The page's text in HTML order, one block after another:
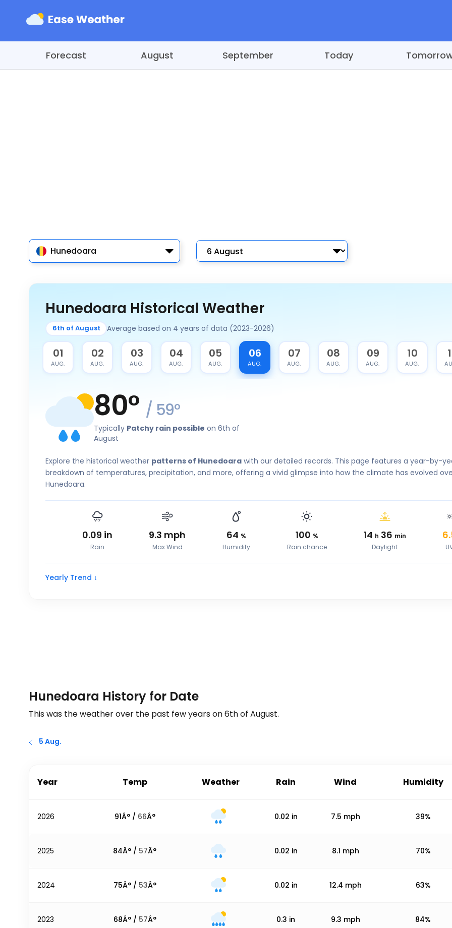
Forecast August September Today
Hunedoara
Hunedoara Historical Weather
6th of August Average based on 4 years of data (2023-2026)
01
AUG.
02
AUG.
03
AUG.
04
AUG.
05
AUG.
06
AUG.
07
AUG.
08
AUG.
09
AUG.
10
AUG.
80° / 59°
Typically Patchy rain possible on 6th of
August
Explore the historical weather patterns of Hunedoara with our detailed records. This page features a year-by-
breakdown of temperatures, precipitation, and more, offering a vivid glimpse into how the climate has evolved
Hunedoara.
0.09 in
Rain
9.3 mph
Max Wind
64 %
Humidity
100 %
Rain chance
14 h 36 min
Daylight
Yearly Trend ↓
Hunedoara History for Date
This was the weather over the past few years on6th of August.
5 Aug.
Year Temp Weather Rain Wind Humidity
2026 91Â° / 66Â° 0.02 in 7.5 mph 39%
2025 84Â° / 57Â° 0.02 in 8.1 mph 70%
2024 75Â° / 53Â° 0.02 in 12.4 mph 63%
2023 68Â° / 57Â° 0.3 in 9.3 mph 84%